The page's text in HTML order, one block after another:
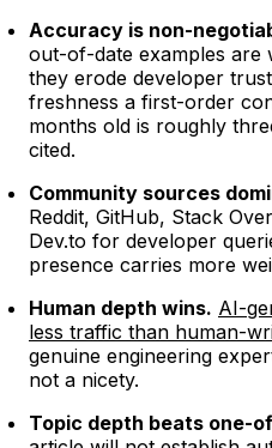
Accuracy is non-
out-of-date examples are
they erode developer
freshness a first-order
months old is roughly
cited.
Community sources
Reddit, GitHub, Stack
Dev.to for developer
presence carries more
Human depth wins. AI-
less traffic than human-
genuine engineering
not a nicety.
Topic depth beats one-